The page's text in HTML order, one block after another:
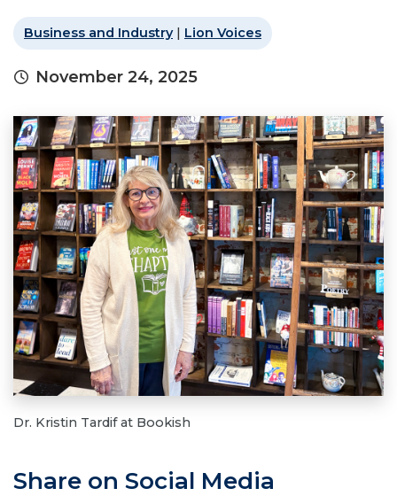
Business and Industry| Lion Voices
November 24, 2025
Dr. Kristin Tardif at Bookish
Share on Social Media